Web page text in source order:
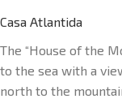
Casa Atlantida
The “House of the
to the sea with a
north to the